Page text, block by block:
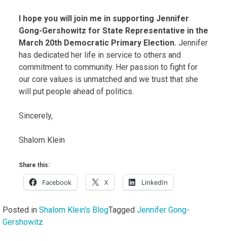
I hope you will join me in supporting Jennifer
Gong-Gershowitz for State Representative in the
March 20th Democratic Primary Election. Jennifer
has dedicated her life in service to others and
commitment to community. Her passion to fight for
our core values is unmatched and we trust that she
will put people ahead of politics.
Sincerely,
Shalom Klein
Share this:
Facebook X LinkedIn
Posted in Shalom Klein's BlogTagged Jennifer Gong-
Gershowitz